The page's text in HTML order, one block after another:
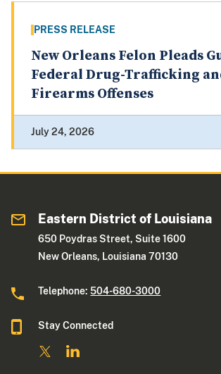
PRESS RELEASE
New Orleans Felon Pleads
Federal Drug-Trafficking
Firearms Offenses
July 24, 2026
Eastern District of Louisiana
650 Poydras Street, Suite 1600
New Orleans, Louisiana 70130
Telephone:504-680-3000
Stay Connected